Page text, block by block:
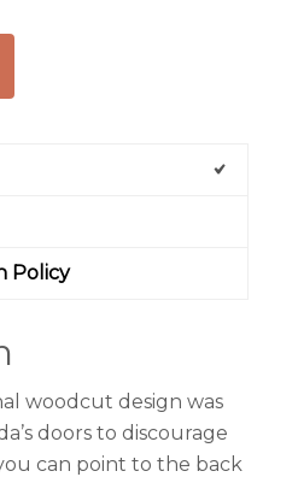
Policy
woodcut design was
doors to discourage
can point to the back